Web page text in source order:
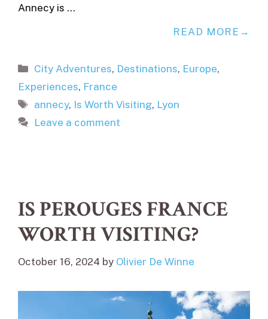
Annecy is …
READ MORE
Categories
City Adventures, Destinations, Europe,
Experiences, France
Tags
annecy, Is Worth Visiting, Lyon
Leave a comment
IS PEROUGES FRANCE
WORTH VISITING?
October 16, 2024 by Olivier De Winne